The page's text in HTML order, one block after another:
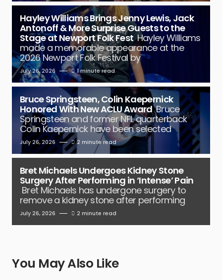
Hayley Williams Brings Jenny Lewis, Jack
Antonoff & More Surprise Guests to the
Stage at Newport Folk Fest Hayley Williams
made a memorable appearance at the
2026 Newport Folk Festival by
July 26, 2026 1 minute read
Bruce Springsteen, Colin Kaepernick
Honored With New ACLU Award Bruce
Springsteen and former NFL quarterback
Colin Kaepernick have been selected
July 26, 2026 2 minute read
Bret Michaels Undergoes Kidney Stone
Surgery After Performing in ‘Intense’ Pain
Bret Michaels has undergone surgery to
remove a kidney stone after performing
July 26, 2026 2 minute read
You May Also Like